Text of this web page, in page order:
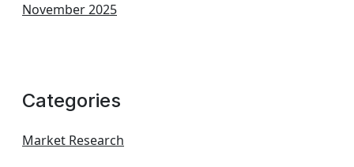
November 2025
Categories
Market Research